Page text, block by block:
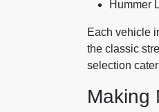
Hummer
Each vehicle
the classic
selection
Making